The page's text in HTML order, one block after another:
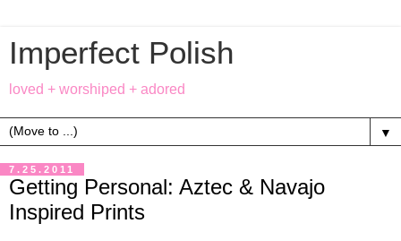
Imperfect Polish
loved + worshiped + adored
▼
7.25.2011
Getting Personal: Aztec & Navajo
Inspired Prints